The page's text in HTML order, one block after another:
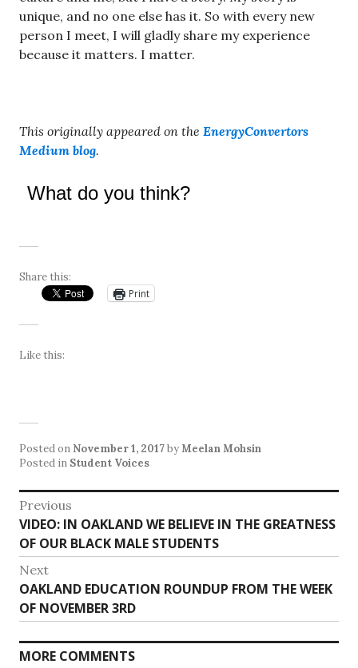
unique, and no one else has it. So with every new
person I meet, I will gladly share my experience
because it matters. I matter.
This originally appeared on the EnergyConvertors
Medium blog.
What do you think?
Share this:
Print
Like this:
Posted on November 1, 2017byMeelan Mohsin
Posted in Student Voices
Post
navigation
Previous
Previous
post:
VIDEO: IN OAKLAND WE BELIEVE IN THE GREATNESS
OF OUR BLACK MALE STUDENTS
Next
Next
post:
OAKLAND EDUCATION ROUNDUP FROM THE WEEK
OF NOVEMBER 3RD
MORE COMMENTS